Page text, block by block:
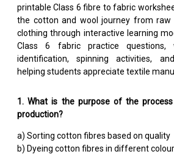
printable Class 6 fibre to fabric
the cotton and wool journey from raw
clothing through interactive learning
Class 6 fabric practice questions,
identification, spinning activities,
helping students appreciate textile
1. What is the purpose of the
production?
a) Sorting cotton fibres based on quality
b) Dyeing cotton fibres in different